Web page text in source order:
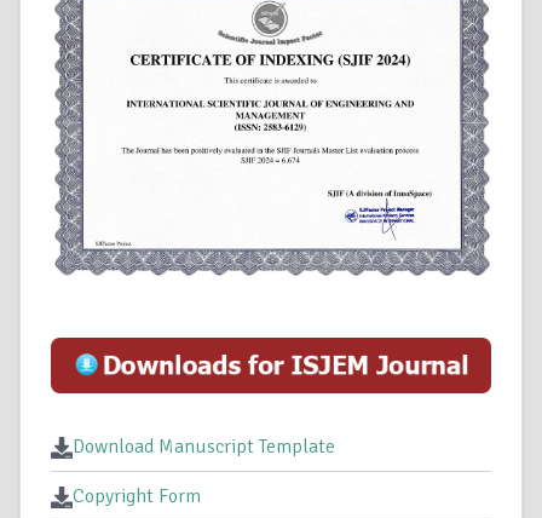
Download Manuscript Template
Copyright Form